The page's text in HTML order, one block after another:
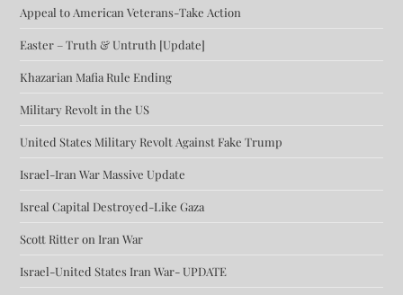
Appeal to American Veterans-Take Action
Easter – Truth & Untruth [Update]
Khazarian Mafia Rule Ending
Military Revolt in the US
United States Military Revolt Against Fake Trump
Israel-Iran War Massive Update
Isreal Capital Destroyed-Like Gaza
Scott Ritter on Iran War
Israel-United States Iran War- UPDATE